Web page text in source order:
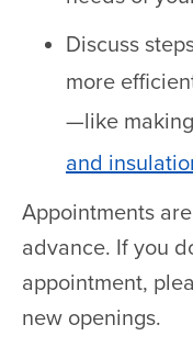
Discuss
more
—like making
and
Appointments
advance. If you
appointment,
new openings.